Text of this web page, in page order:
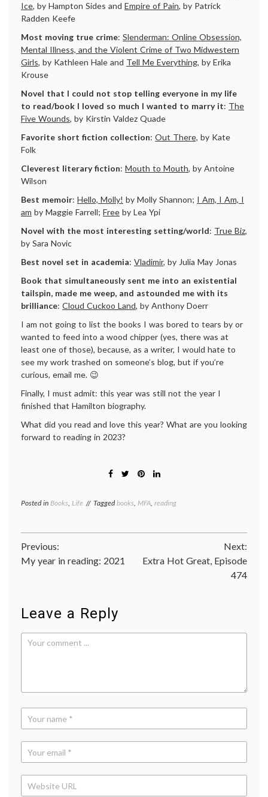
Ice, by Hampton Sides and Empire of Pain, by Patrick
Radden Keefe
Most moving true crime: Slenderman: Online Obsession,
Mental Illness, and the Violent Crime of Two Midwestern
Girls, by Kathleen Hale and Tell Me Everything, by Erika
Krouse
Novel that I could not stop telling everyone in my life
to read/book I loved so much I wanted to marry it: The
Five Wounds, by Kirstin Valdez Quade
Favorite short fiction collection: Out There, by Kate
Folk
Cleverest literary fiction: Mouth to Mouth, by Antoine
Wilson
Best memoir: Hello, Molly! by Molly Shannon; I Am, I Am, I
am by Maggie Farrell; Free by Lea Ypi
Novel with the most interesting setting/world: True Biz,
by Sara Novic
Best novel set in academia: Vladimir, by Julia May Jonas
Book that simultaneously sent me into an existential
tailspin, made me weep, and astounded me with its
brilliance: Cloud Cuckoo Land, by Anthony Doerr
I am not going to list the books I was bored to tears by or
wanted to feed into a wood chipper (yes, there was at
least one of those), because, as a writer, I would hate to
see my work trashed on someone’s blog, but if you’re
curious, email me. 😉
Finally, I must admit: this year was still not the year I
finished that Hamilton biography.
What did you read and love this year? What are you looking
forward to reading in 2023?
Posted in Books, Life Taggedbooks, MFA, reading
Post
navigation
Previous:
My year in reading: 2021
Next:
Extra Hot Great, Episode
474
Leave a Reply